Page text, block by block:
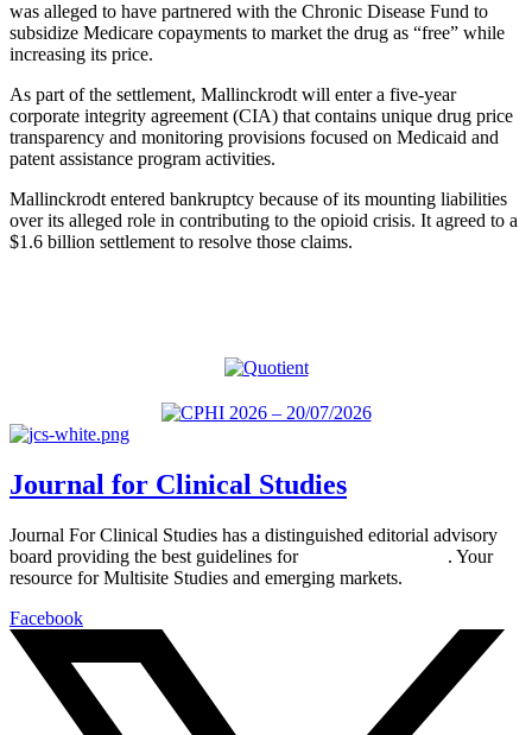
was alleged to have partnered with the Chronic Disease Fund to
subsidize Medicare copayments to market the drug as “free” while
increasing its price.
As part of the settlement, Mallinckrodt will enter a five-year
corporate integrity agreement (CIA) that contains unique drug price
transparency and monitoring provisions focused on Medicaid and
patent assistance program activities.
Mallinckrodt entered bankruptcy because of its mounting liabilities
over its alleged role in contributing to the opioid crisis. It agreed to a
$1.6 billion settlement to resolve those claims.
Journal for Clinical Studies
Journal For Clinical Studies has a distinguished editorial advisory
board providing the best guidelines for
. Your
resource for Multisite Studies and emerging markets.
Facebook